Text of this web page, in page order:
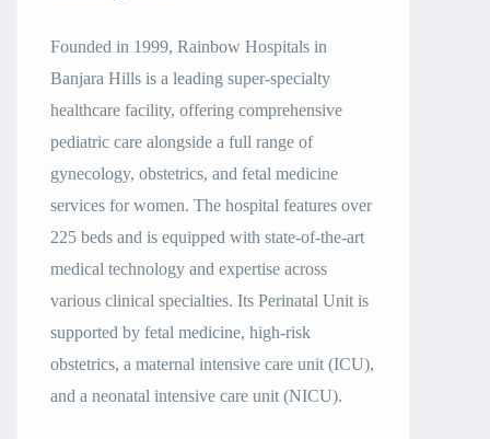
Founded in 1999, Rainbow Hospitals in
Banjara Hills is a leading super-specialty
healthcare facility, offering comprehensive
pediatric care alongside a full range of
gynecology, obstetrics, and fetal medicine
services for women. The hospital features over
225 beds and is equipped with state-of-the-art
medical technology and expertise across
various clinical specialties. Its Perinatal Unit is
supported by fetal medicine, high-risk
obstetrics, a maternal intensive care unit (ICU),
and a neonatal intensive care unit (NICU).